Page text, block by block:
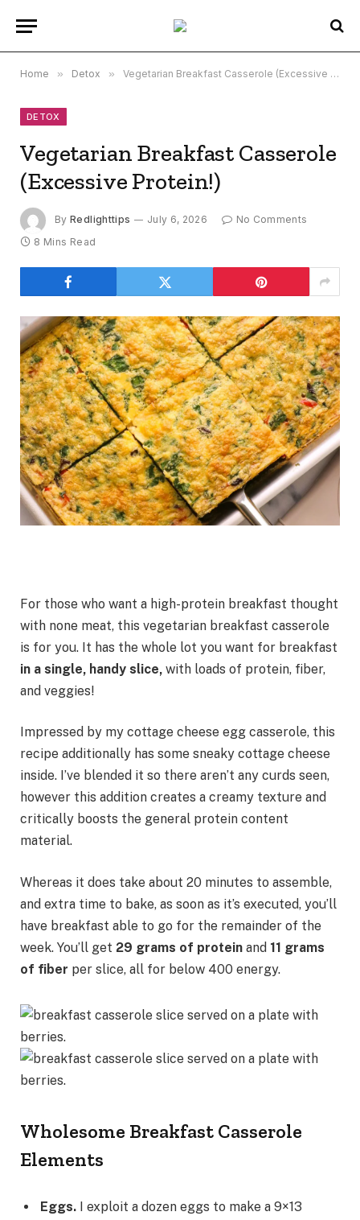
Home » Detox » Vegetarian Breakfast Casserole (Excessive Protein!)
DETOX
Vegetarian Breakfast Casserole
(Excessive Protein!)
By Redlighttips July 6, 2026
No Comments
8 Mins Read
For those who want a high-protein breakfast thought
with none meat, this vegetarian breakfast casserole
is for you. It has the whole lot you want for breakfast
in a single, handy slice, with loads of protein, fiber,
and veggies!
Impressed by my cottage cheese egg casserole, this
recipe additionally has some sneaky cottage cheese
inside. I’ve blended it so there aren’t any curds seen,
however this addition creates a creamy texture and
critically boosts the general protein content
material.
Whereas it does take about 20 minutes to assemble,
and extra time to bake, as soon as it’s executed, you’ll
have breakfast able to go for the remainder of the
week. You’ll get 29 grams of protein and 11 grams
of fiber per slice, all for below 400 energy.
Wholesome Breakfast Casserole
Elements
Eggs.
I exploit a dozen eggs to make a 9×13